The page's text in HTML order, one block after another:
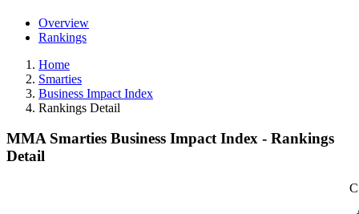
Overview
Rankings
Home
Smarties
Business Impact Index
Rankings Detail
MMA Smarties Business Impact Index - Rankings
Detail